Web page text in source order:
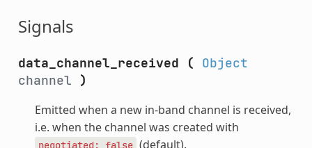
Signals
data_channel_received (
Object
channel )
Emitted when a new in-band channel is received,
i.e. when the channel was created with
negotiated: false (default).